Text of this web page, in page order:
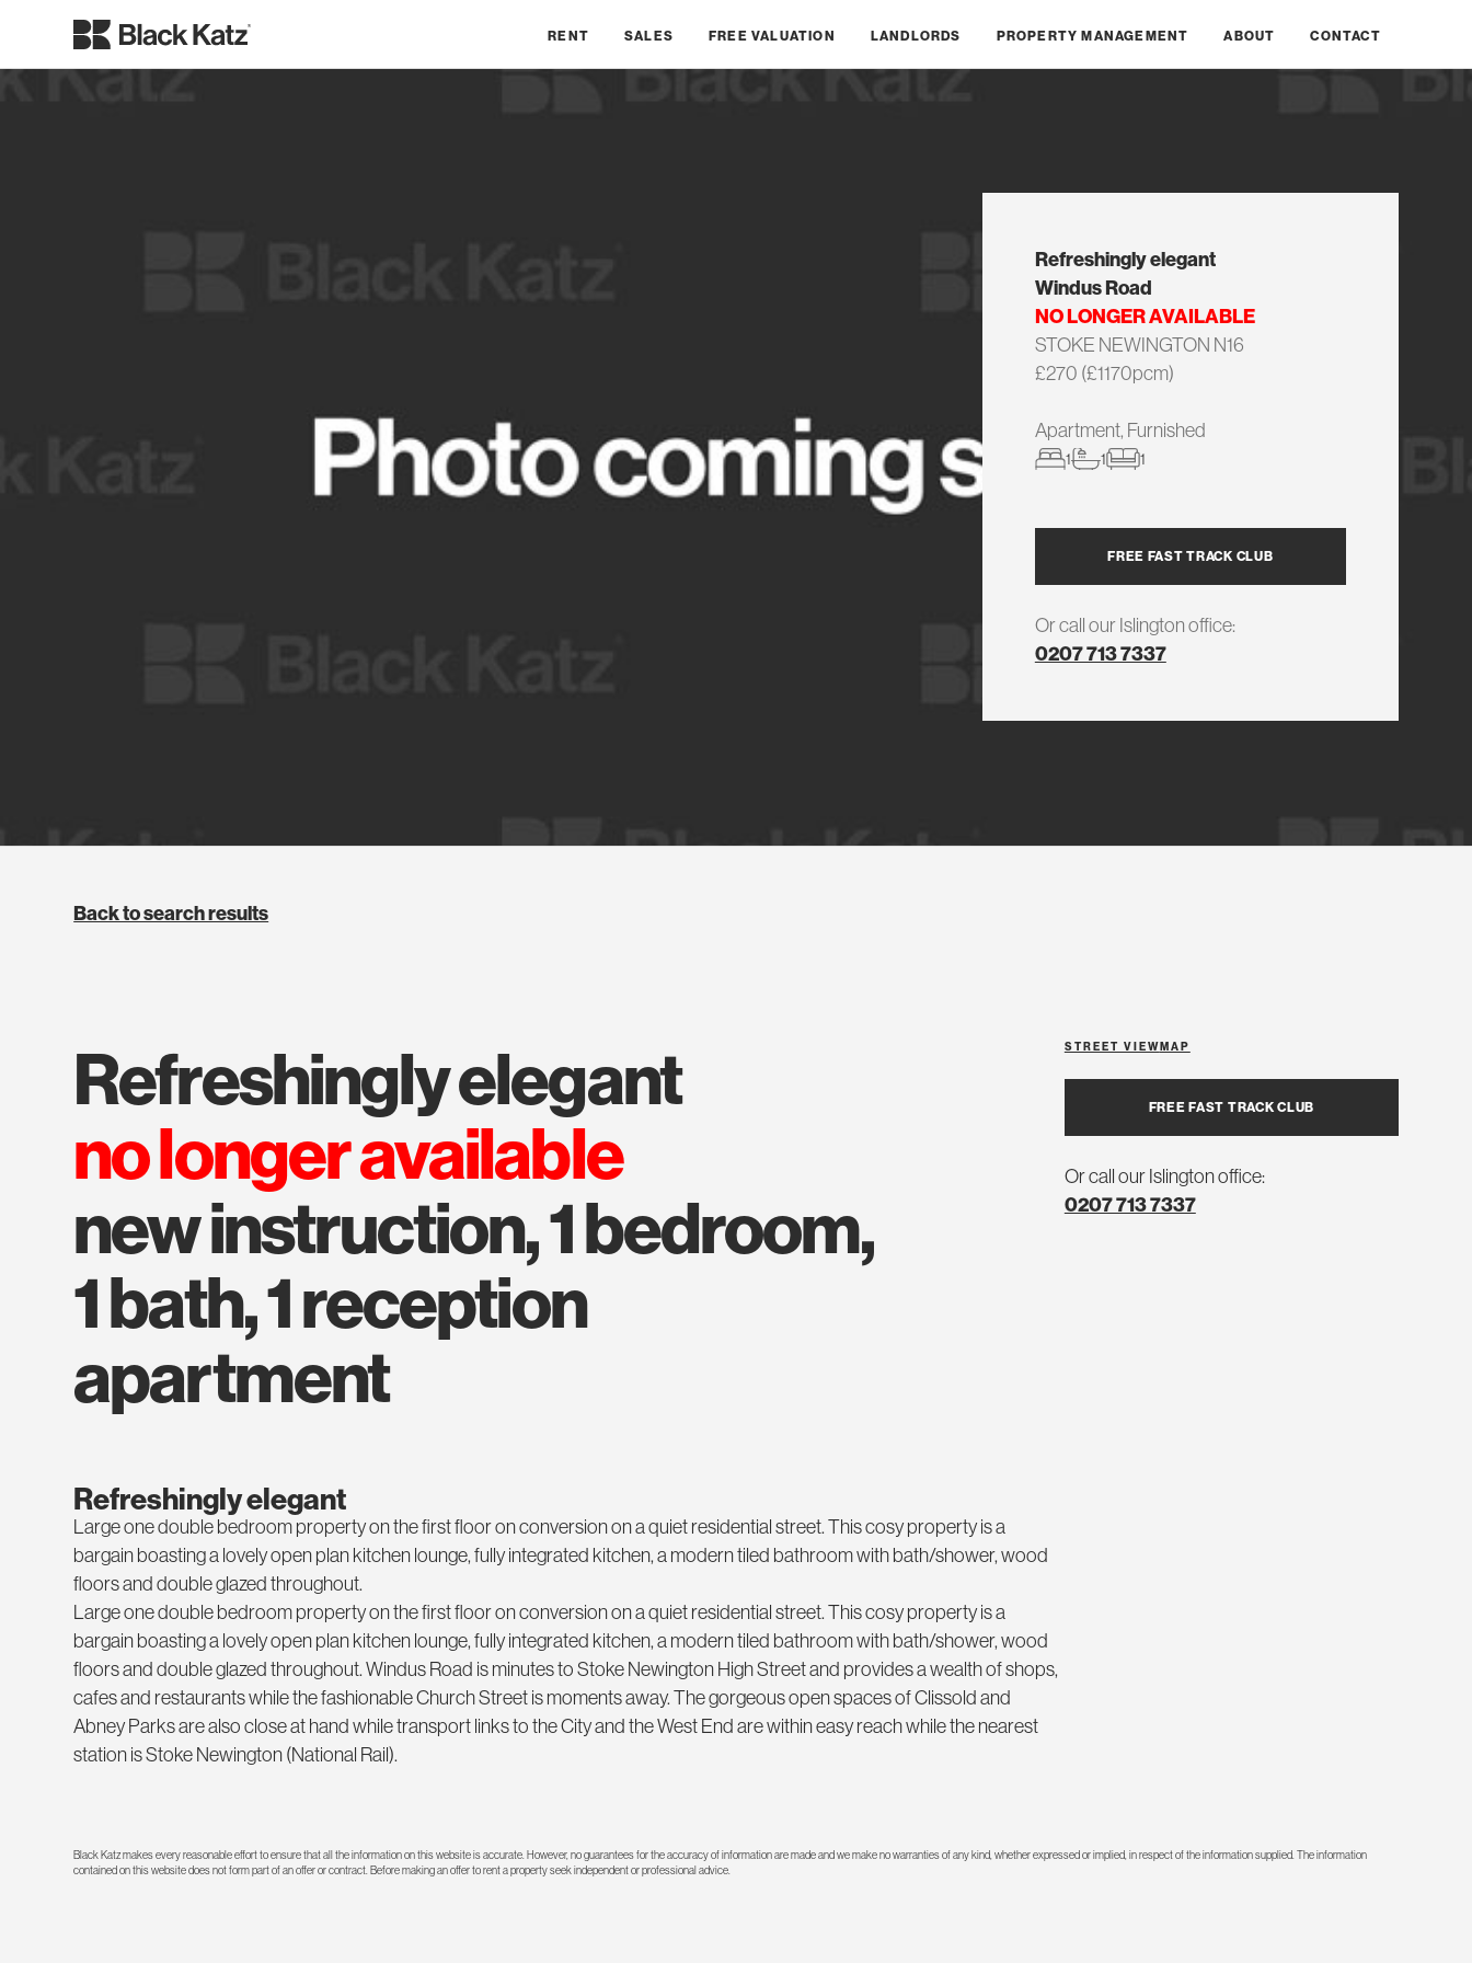
RENT SALES FREE VALUATION LANDLORDS PROPERTY MANAGEMENT ABOUT CONTACT
Refreshingly elegant
Windus Road
NO LONGER AVAILABLE
STOKE NEWINGTON N16
£270 (£1170pcm)
Apartment, Furnished
1 1 1
FREE FAST TRACK CLUB
Or call our Islington office:
0207 713 7337
Back to search results
FREE FAST TRACK CLUB
Or call our Islington office:
0207 713 7337
STREET VIEWMAP
refreshingly elegant
no longer available
new instruction, 1 bedroom,
1 bath, 1 reception
apartment
Refreshingly elegant
Large one double bedroom property on the first floor on conversion on a quiet residential street. This cosy property is a
bargain boasting a lovely open plan kitchen lounge, fully integrated kitchen, a modern tiled bathroom with bath/shower, wood
floors and double glazed throughout.
Large one double bedroom property on the first floor on conversion on a quiet residential street. This cosy property is a
bargain boasting a lovely open plan kitchen lounge, fully integrated kitchen, a modern tiled bathroom with bath/shower, wood
floors and double glazed throughout. Windus Road is minutes to Stoke Newington High Street and provides a wealth of shops,
cafes and restaurants while the fashionable Church Street is moments away. The gorgeous open spaces of Clissold and
Abney Parks are also close at hand while transport links to the City and the West End are within easy reach while the nearest
station is Stoke Newington (National Rail).
Black Katz makes every reasonable effort to ensure that all the information on this website is accurate. However, no guarantees for the accuracy of information are made and we make no warranties of any kind, whether expressed or implied, in respect of the information supplied. The information
contained on this website does not form part of an offer or contract. Before making an offer to rent a property seek independent or professional advice.